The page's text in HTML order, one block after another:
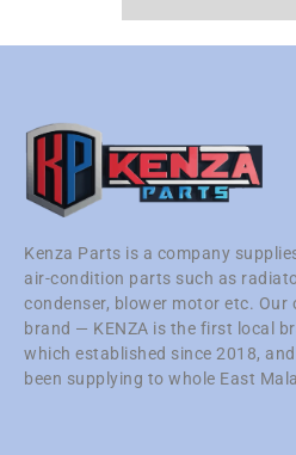
Kenza Parts is a company
air-condition parts such as
condenser, blower motor etc. Our
brand — KENZA is the first local
which established since 2018,
been supplying to whole East